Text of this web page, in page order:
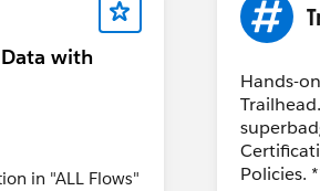
with
in "ALL Flows"
Hands-
Policies.